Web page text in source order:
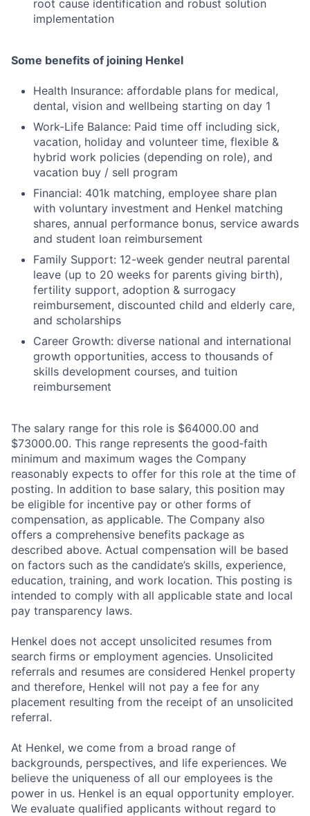
root cause identification and robust solution
implementation
Some benefits of joining Henkel
Health Insurance: affordable plans for medical,
dental, vision and wellbeing starting on day 1
Work-Life Balance: Paid time off including sick,
vacation, holiday and volunteer time, flexible &
hybrid work policies (depending on role), and
vacation buy / sell program
Financial: 401k matching, employee share plan
with voluntary investment and Henkel matching
shares, annual performance bonus, service awards
and student loan reimbursement
Family Support: 12-week gender neutral parental
leave (up to 20 weeks for parents giving birth),
fertility support, adoption & surrogacy
reimbursement, discounted child and elderly care,
and scholarships
Career Growth: diverse national and international
growth opportunities, access to thousands of
skills development courses, and tuition
reimbursement
The salary range for this role is $64000.00 and
$73000.00. This range represents the good‑faith
minimum and maximum wages the Company
reasonably expects to offer for this role at the time of
posting. In addition to base salary, this position may
be eligible for incentive pay or other forms of
compensation, as applicable. The Company also
offers a comprehensive benefits package as
described above. Actual compensation will be based
on factors such as the candidate’s skills, experience,
education, training, and work location. This posting is
intended to comply with all applicable state and local
pay transparency laws.
Henkel does not accept unsolicited resumes from
search firms or employment agencies. Unsolicited
referrals and resumes are considered Henkel property
and therefore, Henkel will not pay a fee for any
placement resulting from the receipt of an unsolicited
referral.
At Henkel, we come from a broad range of
backgrounds, perspectives, and life experiences. We
believe the uniqueness of all our employees is the
power in us. Henkel is an equal opportunity employer.
We evaluate qualified applicants without regard to